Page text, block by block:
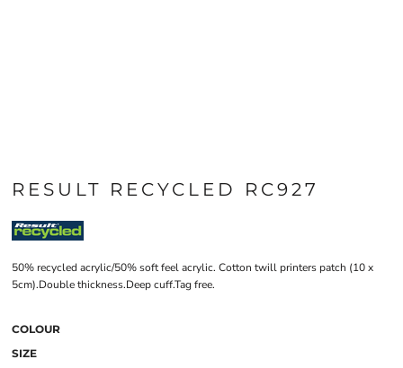
RESULT RECYCLED RC927
50% recycled acrylic/50% soft feel acrylic. Cotton twill printers patch (10 x
5cm).Double thickness.Deep cuff.Tag free.
COLOUR
SIZE